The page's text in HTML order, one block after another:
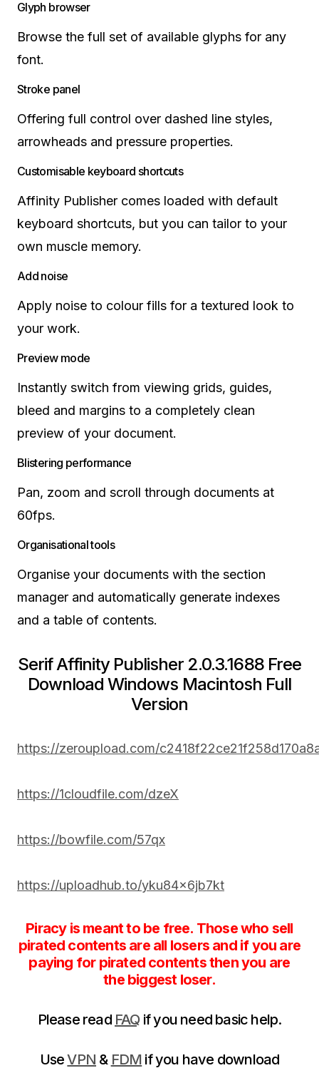
Glyph browser
Browse the full set of available glyphs for any
font.
Stroke panel
Offering full control over dashed line styles,
arrowheads and pressure properties.
Customisable keyboard shortcuts
Affinity Publisher comes loaded with default
keyboard shortcuts, but you can tailor to your
own muscle memory.
Add noise
Apply noise to colour fills for a textured look to
your work.
Preview mode
Instantly switch from viewing grids, guides,
bleed and margins to a completely clean
preview of your document.
Blistering performance
Pan, zoom and scroll through documents at
60fps.
Organisational tools
Organise your documents with the section
manager and automatically generate indexes
and a table of contents.
Serif Affinity Publisher 2.0.3.1688 Free
Download Windows Macintosh Full
Version
https://zeroupload.com/
https://1cloudfile.com/dzeX
https://bowfile.com/57qx
https://uploadhub.to/yku84x6jb7kt
Piracy is meant to be free. Those who sell
pirated contents are all losers and if you are
paying for pirated contents then you are
the biggest loser.
Please read FAQ if you need basic help.
UseVPN & FDM if you have download